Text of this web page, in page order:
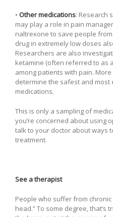
• Other medications: Research
may play a role in pain
naltrexone to save people
drug in extremely low doses
Researchers are also
ketamine (often referred to as
among patients with pain.
determine the safest and most
medications.
This is only a sampling of
you’re concerned about using
talk to your doctor about ways
treatment.
See a therapist
People who suffer from chronic
head.” To some degree, that’s